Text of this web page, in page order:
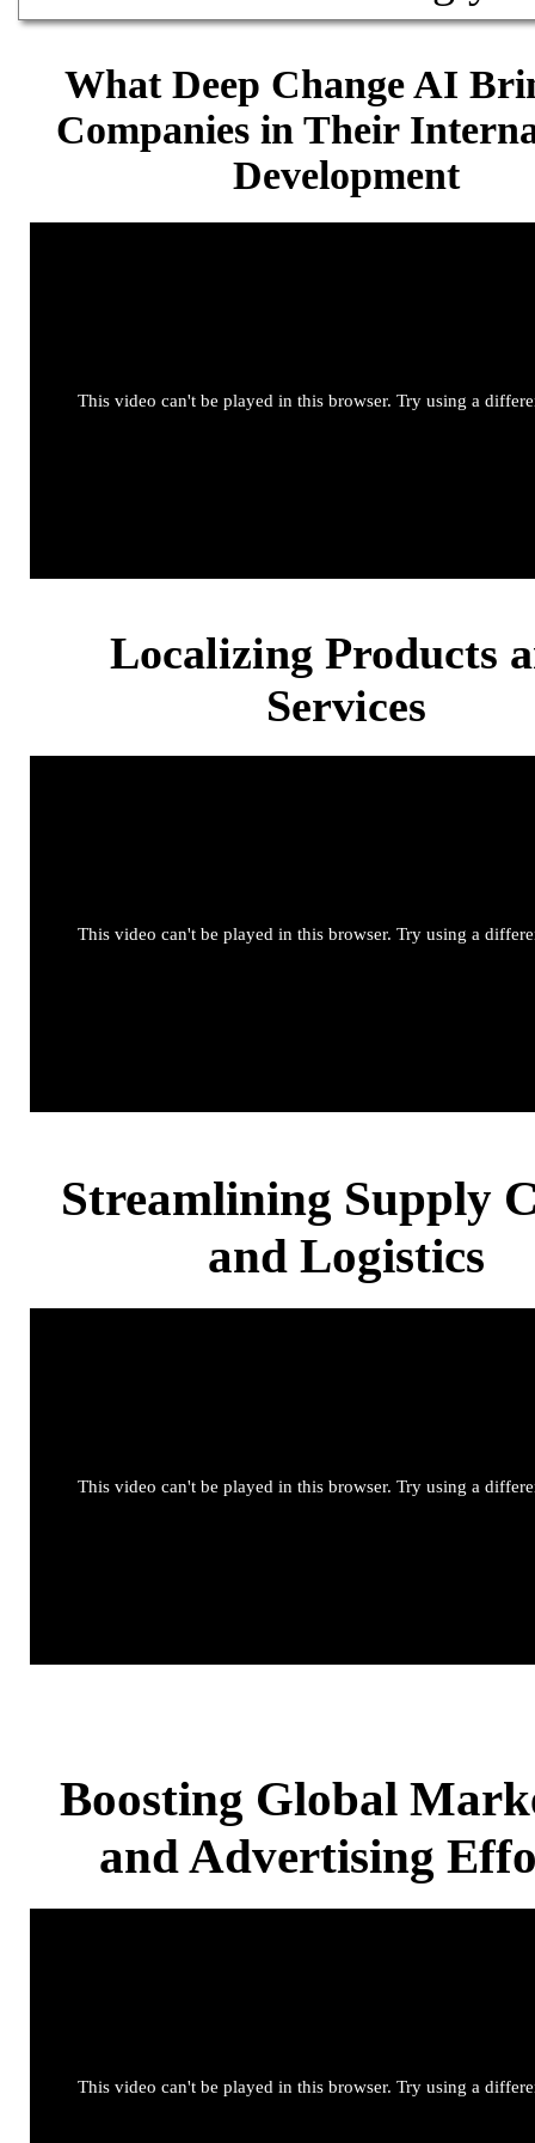
What Deep Change AI
Companies in Their
Development
This video can't be played in this browser. Try using a
Localizing Products
Services
This video can't be played in this browser. Try using a
Streamlining Supply
and Logistics
This video can't be played in this browser. Try using a
Boosting Global
and Advertising
This video can't be played in this browser. Try using a